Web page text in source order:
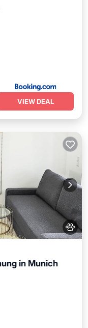
VIEW DEAL
in Munich